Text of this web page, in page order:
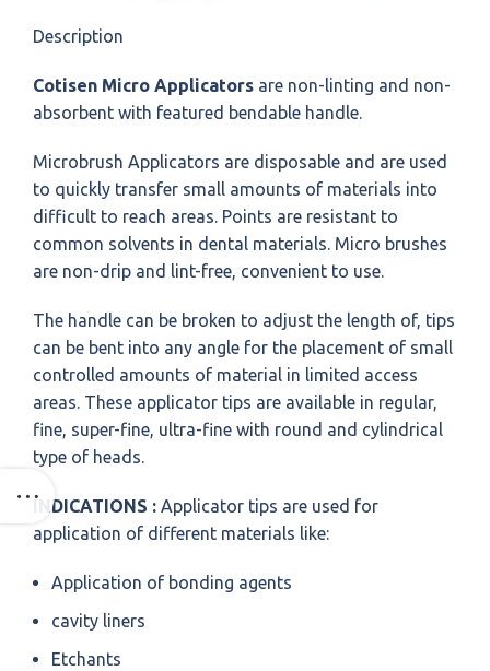
Description
Cotisen Micro Applicators are non-linting and non-
absorbent with featured bendable handle.
Microbrush Applicators are disposable and are used
to quickly transfer small amounts of materials into
difficult to reach areas. Points are resistant to
common solvents in dental materials. Micro brushes
are non-drip and lint-free, convenient to use.
The handle can be broken to adjust the length of, tips
can be bent into any angle for the placement of small
controlled amounts of material in limited access
areas. These applicator tips are available in regular,
fine, super-fine, ultra-fine with round and cylindrical
type of heads.
INDICATIONS : Applicator tips are used for
application of different materials like:
Application of bonding agents
cavity liners
Etchants